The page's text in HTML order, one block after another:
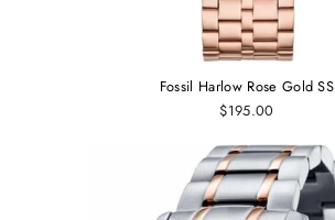
Fossil Harlow Rose Gold SS
$195.00